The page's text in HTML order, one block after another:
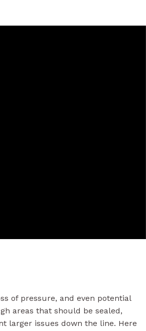
of pressure, and even potential
areas that should be sealed,
larger issues down the line. Here